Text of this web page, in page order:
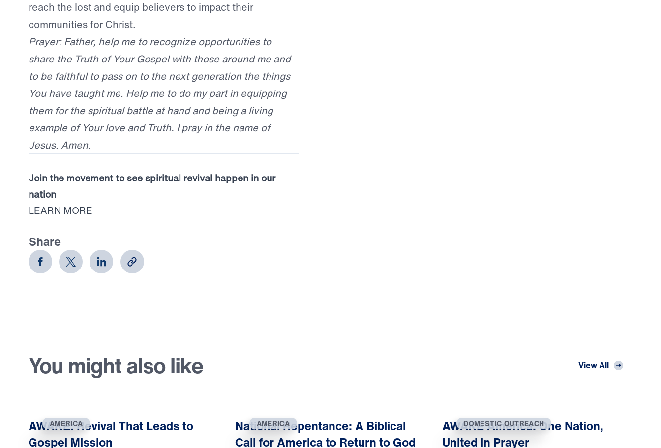
reach the lost and equip believers to impact their
communities for Christ.
Prayer: Father, help me to recognize opportunities to
share the Truth of Your Gospel with those around me and
to be faithful to pass on to the next generation the things
You have taught me. Help me to do my part in equipping
them for the spiritual battle at hand and being a living
example of Your love and Truth. I pray in the name of
Jesus. Amen.
Join the movement to see spiritual revival happen in our
nation
LEARN MORE
Share
You might also like View All
AMERICA
AWAKE: Revival That Leads to
Gospel Mission
AMERICA
National Repentance: A Biblical
Call for America to Return to God
DOMESTIC OUTREACH
AWAKE America: One Nation,
United in Prayer